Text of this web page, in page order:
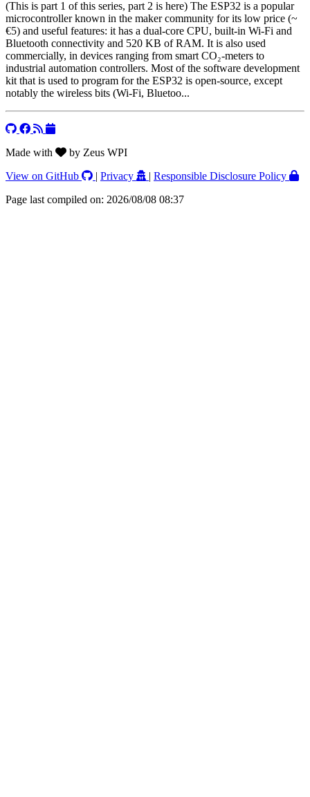
(This is part 1 of this series, part 2 is here) The ESP32 is a popular
microcontroller known in the maker community for its low price (~
€5) and useful features: it has a dual-core CPU, built-in Wi-Fi and
Bluetooth connectivity and 520 KB of RAM. It is also used
commercially, in devices ranging from smart CO₂-meters to
industrial automation controllers. Most of the software development
kit that is used to program for the ESP32 is open-source, except
notably the wireless bits (Wi-Fi, Bluetoo...
Made with
by Zeus WPI
View on GitHub
| Privacy | Responsible Disclosure Policy
Page last compiled on: 2026/08/08 08:37